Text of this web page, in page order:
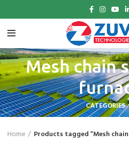
Mesh chain
CATEGORIES
Home
Products tagged “Mesh